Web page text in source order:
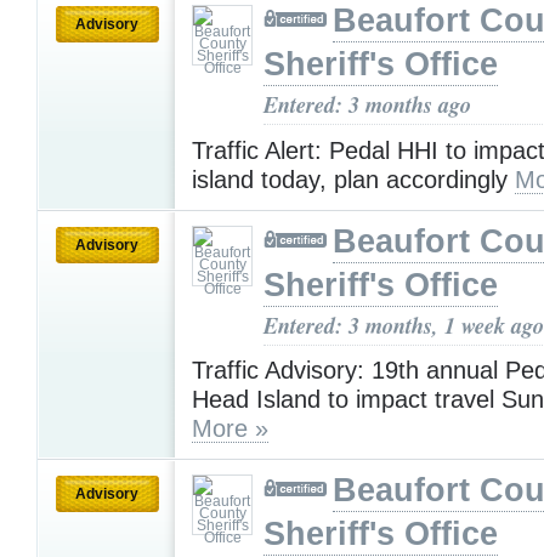
Advisory
Beaufort
Sheriff's Office
Entered: 3 months ago
Traffic Alert: Pedal HHI to
island today, plan accordingly
Advisory
Beaufort
Sheriff's Office
Entered: 3 months, 1 week ago
Traffic Advisory: 19th annual
Head Island to impact travel
More »
Advisory
Beaufort
Sheriff's Office